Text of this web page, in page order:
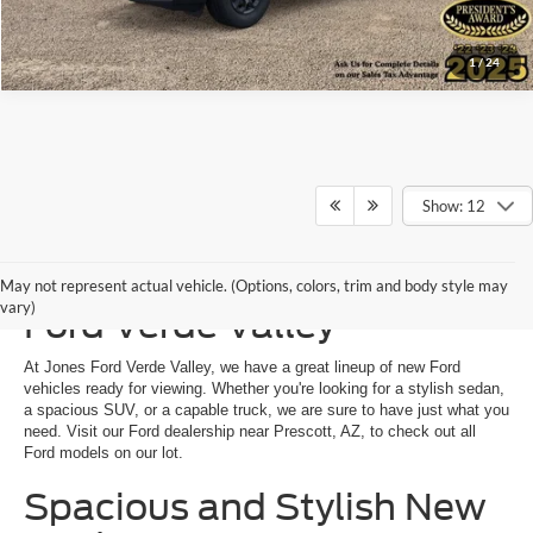
1/24
Show: 12
May not represent actual vehicle. (Options, colors, trim and body style may
vary)New Ford Vehicles at Jones
Ford Verde Valley
At Jones Ford Verde Valley, we have a great lineup of new Ford
vehicles ready for viewing. Whether you're looking for a stylish sedan,
a spacious SUV, or a capable truck, we are sure to have just what you
need. Visit our Ford dealership near Prescott, AZ, to check out all
Ford models on our lot.
Spacious and Stylish New